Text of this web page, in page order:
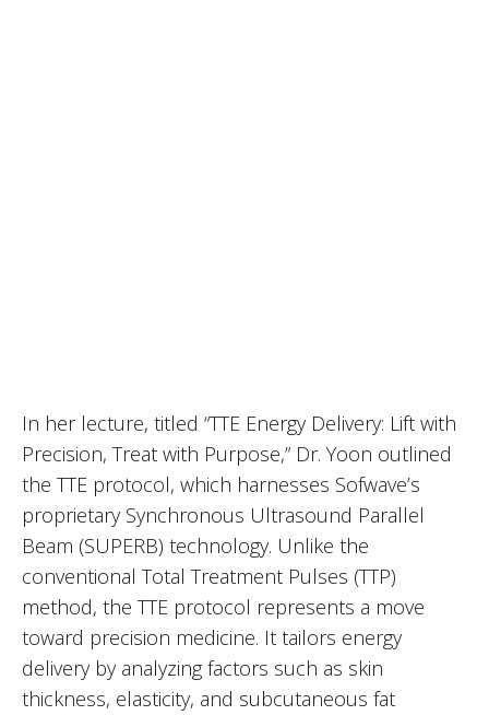
In her lecture, titled “TTE Energy Delivery: Lift with
Precision, Treat with Purpose,” Dr. Yoon outlined
the TTE protocol, which harnesses Sofwave’s
proprietary Synchronous Ultrasound Parallel
Beam (SUPERB) technology. Unlike the
conventional Total Treatment Pulses (TTP)
method, the TTE protocol represents a move
toward precision medicine. It tailors energy
delivery by analyzing factors such as skin
thickness, elasticity, and subcutaneous fat